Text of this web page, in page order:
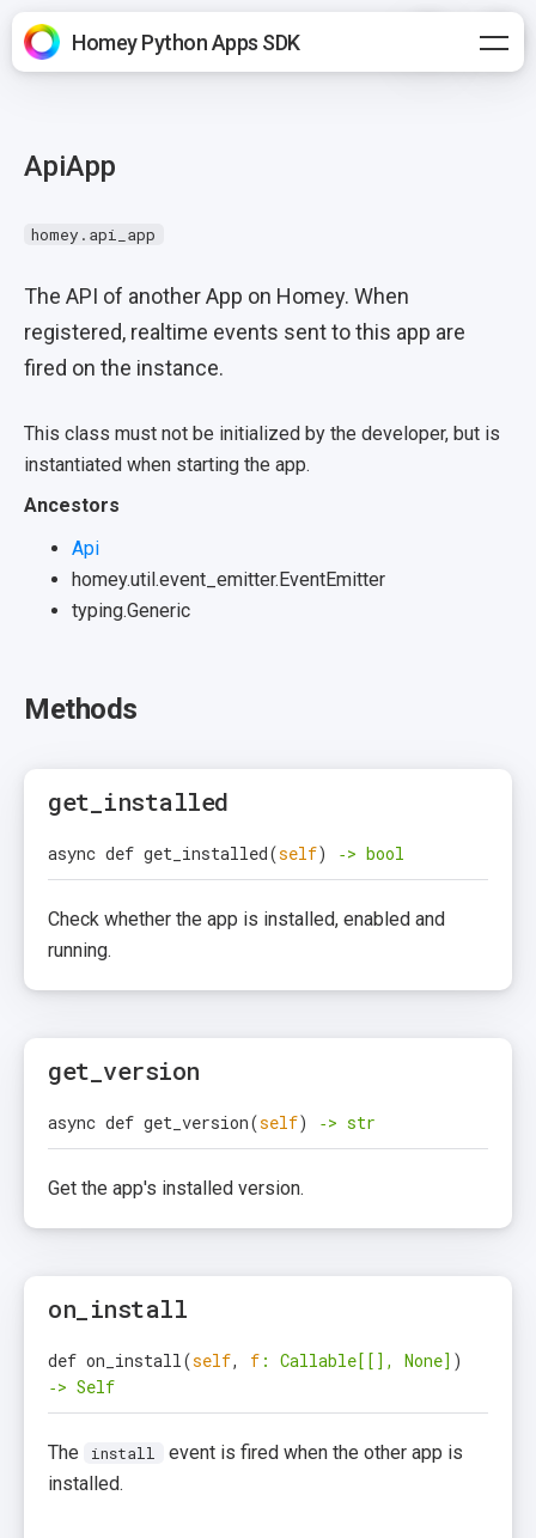
Homey Python Apps SDK
ApiApp
homey.api_app
The API of another App on Homey. When
registered, realtime events sent to this app are
fired on the instance.
This class must not be initialized by the developer, but is
instantiated when starting the app.
Ancestors
Api
homey.util.event_emitter.EventEmitter
typing.Generic
Methods
get_installed
async def get_installed(self) ‑> bool
Check whether the app is installed, enabled and
running.
get_version
async def get_version(self) ‑> str
Get the app's installed version.
on_install
def on_install(self, f : Callable[[], None] )
‑> Self
The install
event is fired when the other app is
installed.